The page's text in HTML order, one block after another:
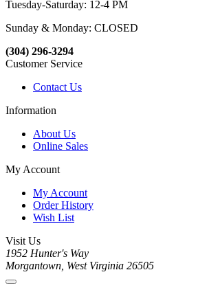
Tuesday-Saturday: 12-4 PM
Sunday & Monday: CLOSED
(304) 296-3294
Customer Service
Contact Us
Information
About Us
Online Sales
My Account
My Account
Order History
Wish List
Visit Us
1952 Hunter's Way
Morgantown, West Virginia 26505